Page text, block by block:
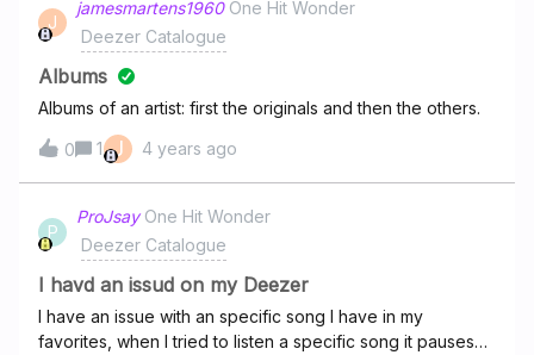
J
jamesmartens1960 One Hit Wonder
Deezer Catalogue
Albums
Albums of an artist: first the originals and then the others.
0 1 J 4 years ago
P
ProJsay One Hit Wonder
Deezer Catalogue
I havd an issud on my Deezer
I have an issue with an specific song I have in my
favorites, when I tried to listen a specific song it pauses